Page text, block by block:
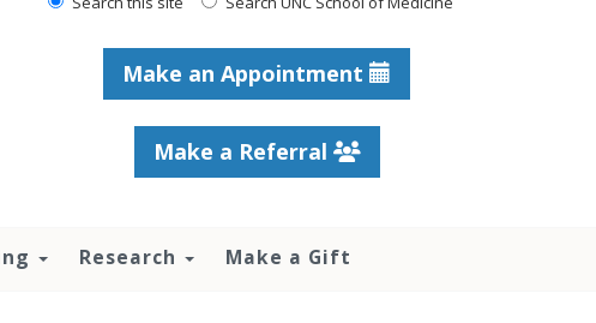
Make an Appointment
Make a Referral
Research Make a Gift